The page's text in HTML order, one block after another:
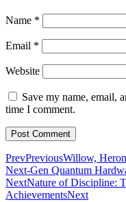
Name *
Email *
Website
Save my name, email,
time I comment.
PrevPreviousWillow,
Next-Gen Quantum
NextNature of Discipline:
AchievementsNext